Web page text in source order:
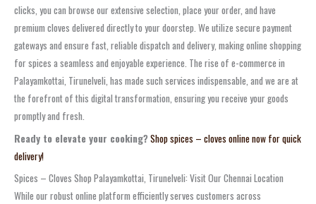
clicks, you can browse our extensive selection, place your order, and have
premium cloves delivered directly to your doorstep. We utilize secure payment
gateways and ensure fast, reliable dispatch and delivery, making online shopping
for spices a seamless and enjoyable experience. The rise of e-commerce in
Palayamkottai, Tirunelveli, has made such services indispensable, and we are at
the forefront of this digital transformation, ensuring you receive your goods
promptly and fresh.
Ready to elevate your cooking? Shop spices – cloves online now for quick
delivery!
Spices – Cloves Shop Palayamkottai, Tirunelveli: Visit Our Chennai Location
While our robust online platform efficiently serves customers across